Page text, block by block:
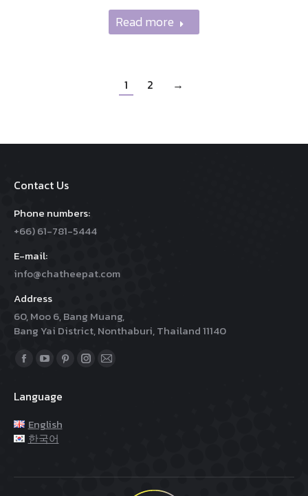
Read more
1 2 →
Contact Us
Phone numbers:
+66) 61-781-5444
E-mail:
info@chatheepat.com
Address
60, Moo 6, Bang Muang,
Bang Yai District, Nonthaburi, Thailand 11140
Find us on:
Facebook
opens
in
new
YouTube
opens
in
new
Pinterest
Instagram
Mail
Language
English
한국어